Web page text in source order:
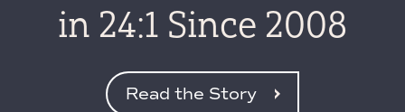
in 24:1 Since 2008
Read the Story